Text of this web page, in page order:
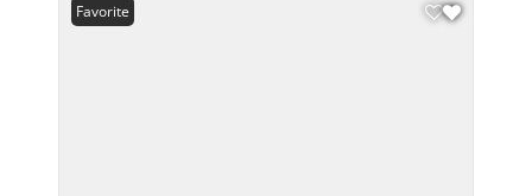
Favorite